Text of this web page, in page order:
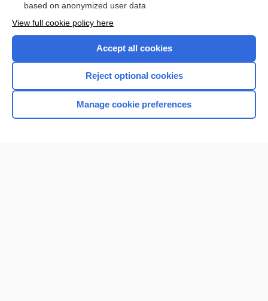
Home
based on anonymized user data
View full cookie policy here
Accept all cookies
Reject optional cookies
Manage cookie preferences